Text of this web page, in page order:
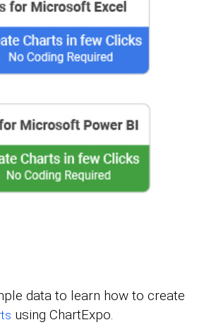
data to learn how to create
using ChartExpo.